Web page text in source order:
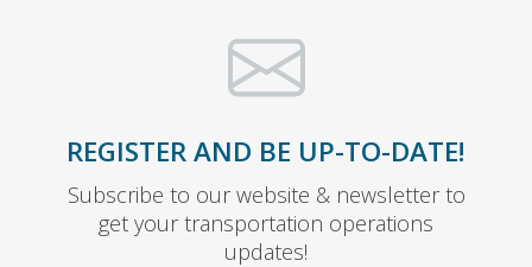
REGISTER AND BE UP-TO-DATE!
Subscribe to our website & newsletter to
get your transportation operations
updates!